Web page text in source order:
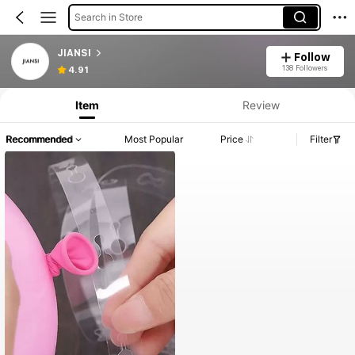
Search in Store
JIANSI
4.91
Follow
138 Followers
Item Review
Recommended Most Popular Price Filter